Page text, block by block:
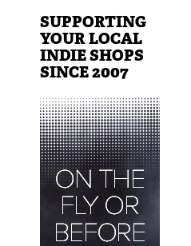
SUPPORTING
YOUR LOCAL
INDIE SHOPS
SINCE 2007